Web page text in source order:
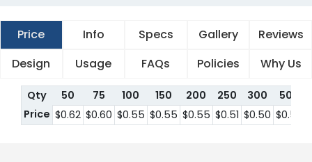
Price Info Specs Gallery
Reviews
Design
Usage FAQs Policies Why Us
Qty 50 75 100 150 200 250 300 500
Price $0.62 $0.60 $0.55 $0.55 $0.55 $0.51 $0.50 $0.50